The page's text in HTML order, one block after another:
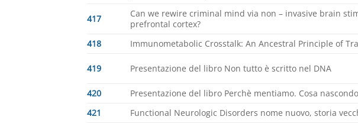
417
Can we rewire criminal mind via non – invasive brain
prefrontal cortex?
418 Immunometabolic Crosstalk: An Ancestral Principle of
419 Presentazione del libro Non tutto è scritto nel DNA
420 Presentazione del libro Perchè mentiamo. Cosa
421
Functional Neurologic Disorders nome nuovo, storia